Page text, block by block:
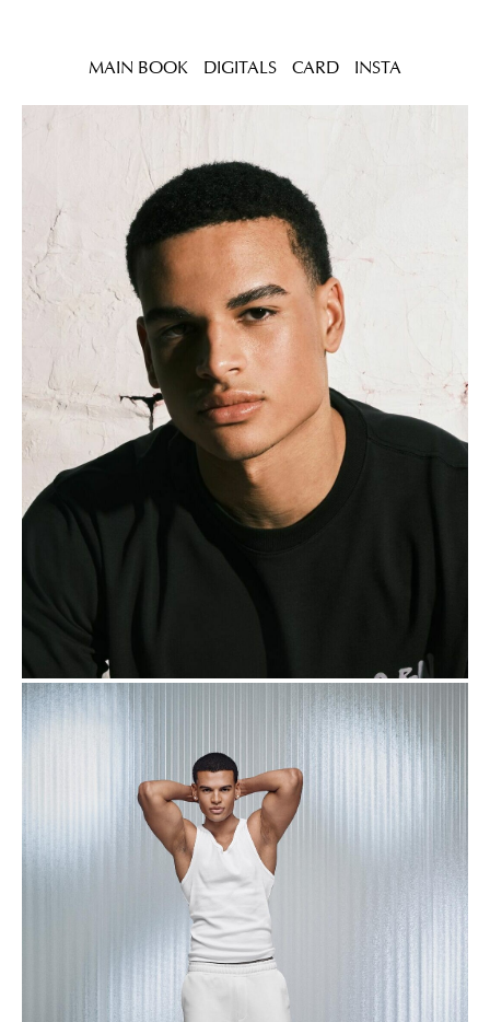
MAIN BOOK DIGITALS CARD INSTA